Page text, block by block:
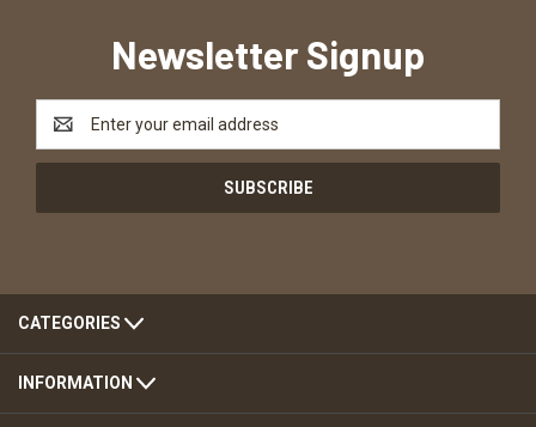
Newsletter Signup
Address
CATEGORIES
INFORMATION